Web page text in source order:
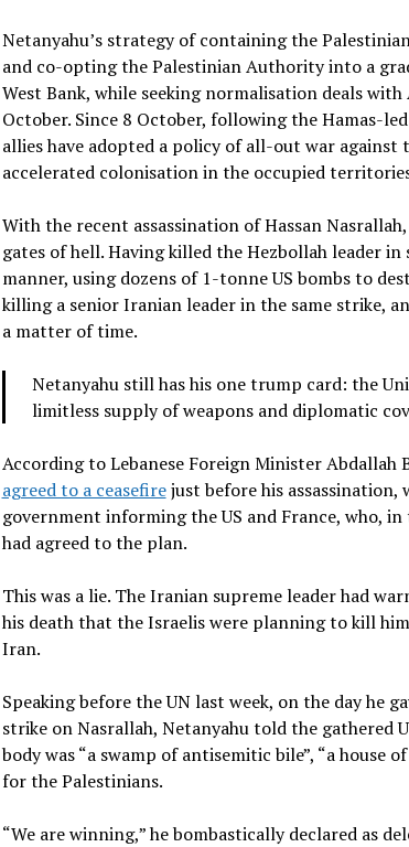
Netanyahu’s strategy of containing the
and co-opting the Palestinian Authority into a
West Bank, while seeking normalisation deals with
October. Since 8 October, following the Hamas-
allies have adopted a policy of all-out war against
accelerated colonisation in the occupied
With the recent assassination of Hassan
gates of hell. Having killed the Hezbollah leader in
manner, using dozens of 1-tonne US bombs to
killing a senior Iranian leader in the same strike,
a matter of time.
Netanyahu still has his one trump card: the
limitless supply of weapons and diplomatic
According to Lebanese Foreign Minister Abdallah
agreed to a ceasefirejust before his assassination,
government informing the US and France, who,
had agreed to the plan.
This was a lie. The Iranian supreme leader had
his death that the Israelis were planning to kill
Iran.
Speaking before the UN last week, on the day he
strike on Nasrallah, Netanyahu told the gathered
body was “a swamp of antisemitic bile”, “a house
for the Palestinians.
“We are winning,” he bombastically declared as